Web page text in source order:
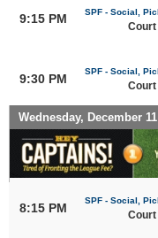
9:15 PM SPF - Social,
Court
9:30 PM
SPF - Social,
Court
Wednesday, December 11
8:15 PM
SPF - Social,
Court